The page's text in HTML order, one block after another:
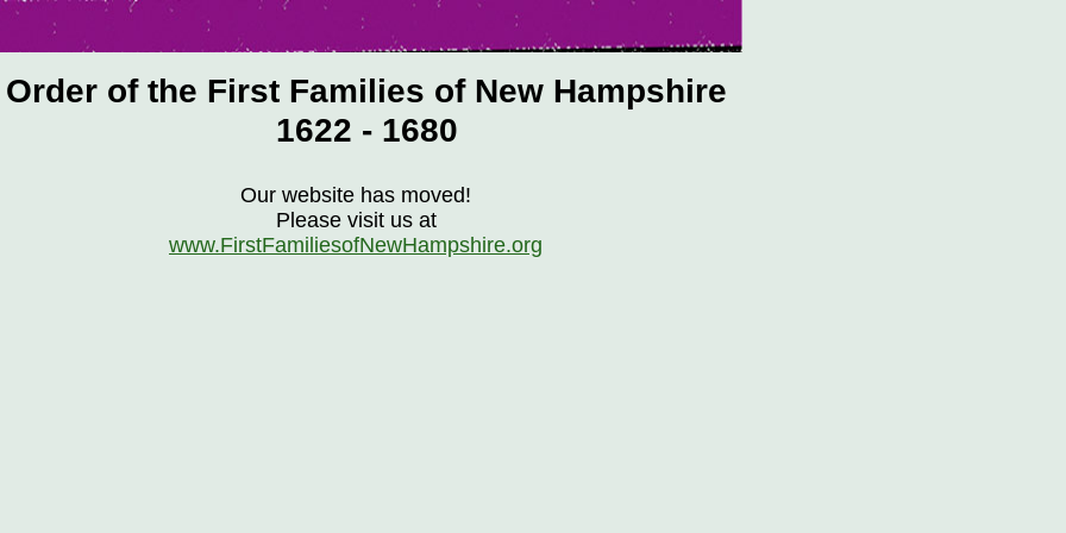
Order of the First Families of New Hampshire
1622 - 1680
Our website has moved!
Please visit us at
www.FirstFamiliesofNewHampshire.org